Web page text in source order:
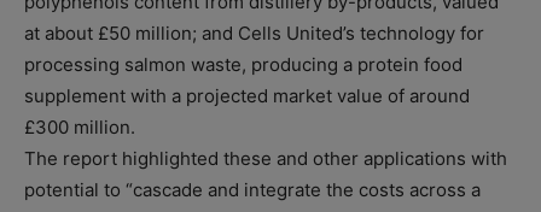
at about £50 million; and Cells United’s technology for
processing salmon waste, producing a protein food
supplement with a projected market value of around
£300 million.
The report highlighted these and other applications with
potential to “cascade and integrate the costs across a